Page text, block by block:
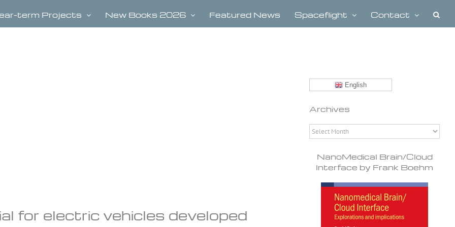
term Projects New Books 2026 Featured News Spaceflight Contact
for electric vehicles developed
English
Archives
Archives
NanoMedical Brain/Cloud
Interface by Frank Boehm